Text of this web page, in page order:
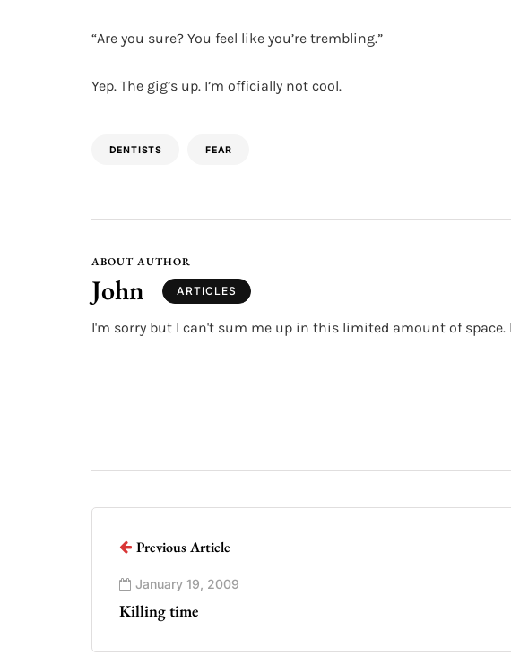
“Are you sure? You feel like you’re trembling.”
Yep. The gig’s up. I’m officially not cool.
DENTISTS FEAR
ABOUT AUTHOR
John ARTICLES
I'm sorry but I can't sum me up in this limited amount of space.
Previous Article
January 19, 2009
Killing time